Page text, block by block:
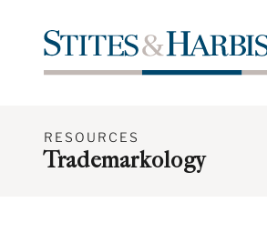
RESOURCES
Trademarkology